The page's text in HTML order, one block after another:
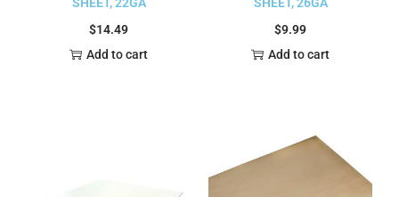
$14.49
Add to cart
$9.99
Add to cart